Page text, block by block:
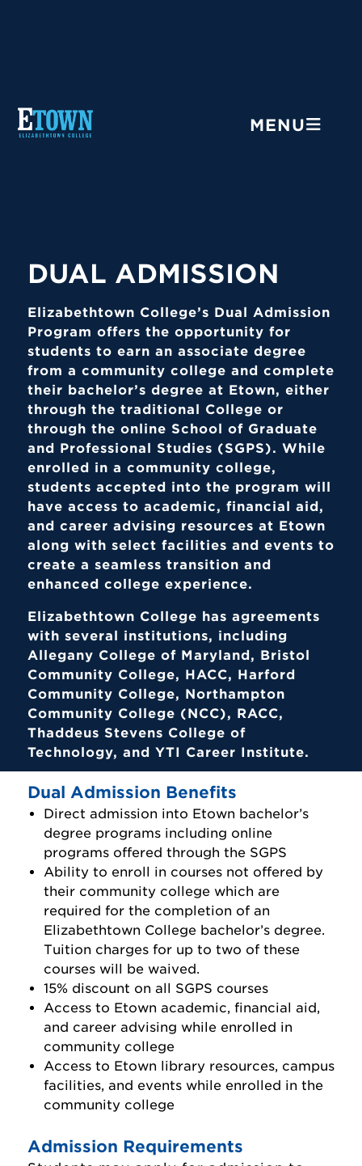
MENU
DUAL ADMISSION
Elizabethtown College’s Dual Admission
Program offers the opportunity for
students to earn an associate degree
from a community college and complete
their bachelor’s degree at Etown, either
through the traditional College or
through the online School of Graduate
and Professional Studies (SGPS). While
enrolled in a community college,
students accepted into the program will
have access to academic, financial aid,
and career advising resources at Etown
along with select facilities and events to
create a seamless transition and
enhanced college experience.
Elizabethtown College has agreements
with several institutions, including
Allegany College of Maryland, Bristol
Community College, HACC, Harford
Community College, Northampton
Community College (NCC), RACC,
Thaddeus Stevens College of
Technology, and YTI Career Institute.
Dual Admission Benefits
Direct admission into Etown bachelor’s
degree programs including online
programs offered through the SGPS
Ability to enroll in courses not offered by
their community college which are
required for the completion of an
Elizabethtown College bachelor’s degree.
Tuition charges for up to two of these
courses will be waived.
15% discount on all SGPS courses
Access to Etown academic, financial aid,
and career advising while enrolled in
community college
Access to Etown library resources, campus
facilities, and events while enrolled in the
community college
Admission Requirements